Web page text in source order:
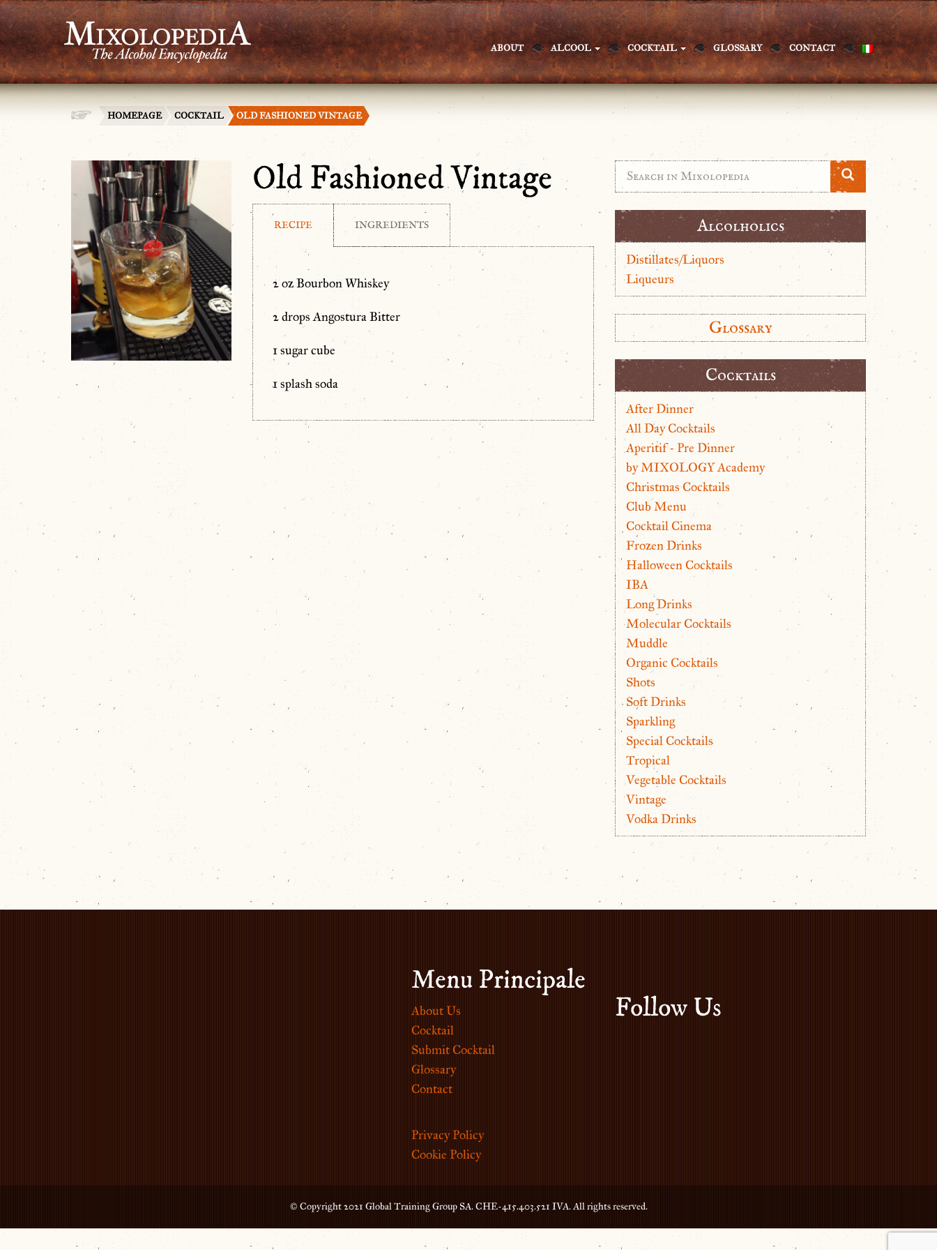
ABOUT ALCOOL COCKTAIL GLOSSARY CONTACT
HOMEPAGE COCKTAIL OLD FASHIONED VINTAGE
Old Fashioned Vintage
RECIPE INGREDIENTS
2 oz Bourbon Whiskey
2 drops Angostura Bitter
1 sugar cube
1 splash soda
Alcolholics
Distillates/Liquors
Liqueurs
Glossary
Cocktails
After Dinner
All Day Cocktails
Aperitif - Pre Dinner
by MIXOLOGY Academy
Christmas Cocktails
Club Menu
Cocktail Cinema
Frozen Drinks
Halloween Cocktails
IBA
Long Drinks
Molecular Cocktails
Muddle
Organic Cocktails
Shots
Soft Drinks
Sparkling
Special Cocktails
Tropical
Vegetable Cocktails
Vintage
Vodka Drinks
Menu Principale
About Us
Cocktail
Submit Cocktail
Glossary
Contact
Privacy Policy
Cookie Policy
Follow Us
© Copyright 2021 Global Training Group SA. CHE-415.403.521 IVA. All rights reserved.